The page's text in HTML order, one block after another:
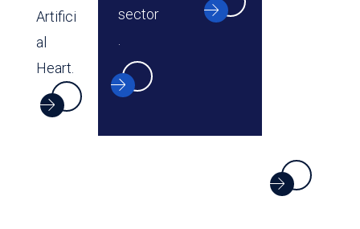
Artifici
al
Heart.
sector